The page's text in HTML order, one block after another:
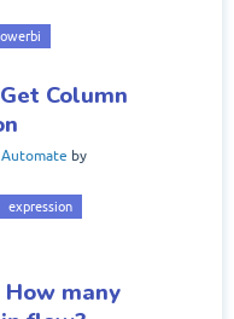
Column
by
expression
many